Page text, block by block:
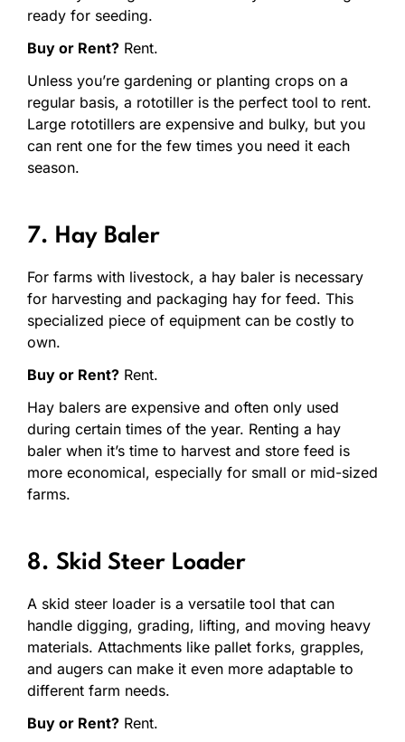
ready for seeding.
Buy or Rent? Rent.
Unless you’re gardening or planting crops on a
regular basis, a rototiller is the perfect tool to rent.
Large rototillers are expensive and bulky, but you
can rent one for the few times you need it each
season.
7. Hay Baler
For farms with livestock, a hay baler is necessary
for harvesting and packaging hay for feed. This
specialized piece of equipment can be costly to
own.
Buy or Rent? Rent.
Hay balers are expensive and often only used
during certain times of the year. Renting a hay
baler when it’s time to harvest and store feed is
more economical, especially for small or mid-sized
farms.
8. Skid Steer Loader
A skid steer loader is a versatile tool that can
handle digging, grading, lifting, and moving heavy
materials. Attachments like pallet forks, grapples,
and augers can make it even more adaptable to
different farm needs.
Buy or Rent? Rent.